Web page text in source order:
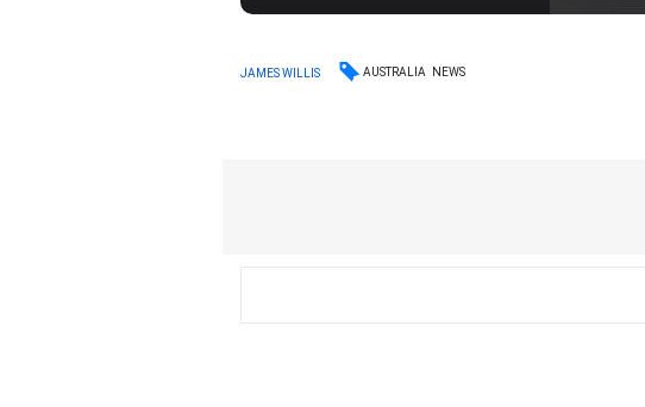
JAMES WILLIS AUSTRALIA NEWS